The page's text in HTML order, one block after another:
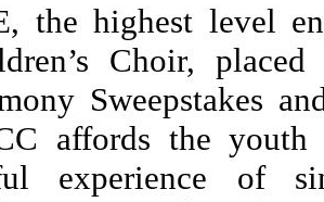
the highest level
Choir,
Sweepstakes
affords the
experience of